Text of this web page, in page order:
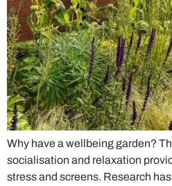
Why have a wellbeing garden?
socialisation and relaxation
stress and screens. Research